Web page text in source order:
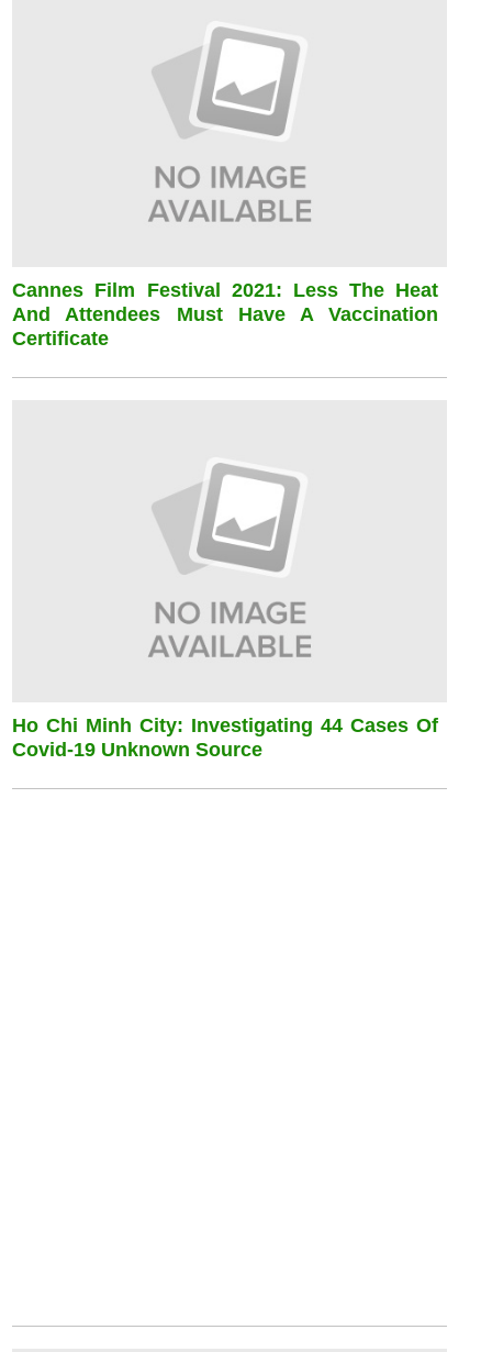
Cannes Film Festival 2021: Less The Heat
And Attendees Must Have A Vaccination
Certificate
Ho Chi Minh City: Investigating 44 Cases Of
Covid-19 Unknown Source